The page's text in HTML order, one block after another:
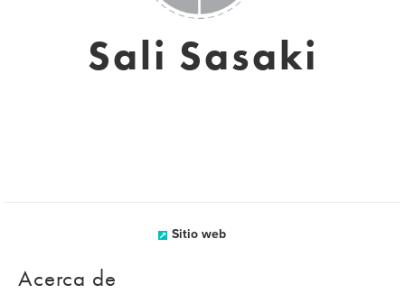
Sali Sasaki
Sitio web
Acerca de